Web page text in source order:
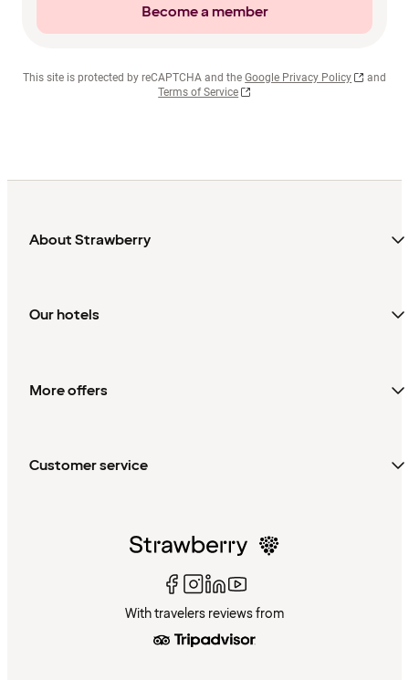
Become a member
This site is protected by reCAPTCHA and the Google Privacy Policy
and
Terms of Service
About Strawberry
Our hotels
More offers
Customer service
With travelers reviews from